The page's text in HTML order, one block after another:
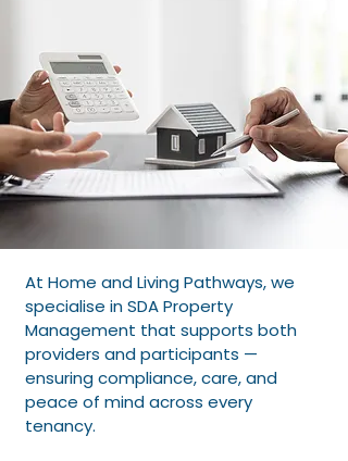
At Home and Living Pathways, we
specialise in SDA Property
Management that supports both
providers and participants —
ensuring compliance, care, and
peace of mind across every
tenancy.